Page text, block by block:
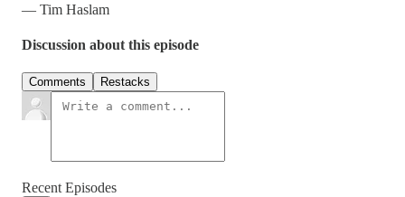
— Tim Haslam
Discussion about this episode
Comments Restacks
Recent Episodes